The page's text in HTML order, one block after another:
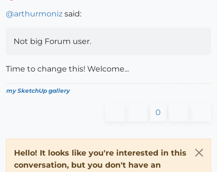
@arthurmoniz said:
Not big Forum user.
Time to change this! Welcome...
my SketchUp gallery
0
Hello! It looks like you're interested in this
conversation, but you don't have an